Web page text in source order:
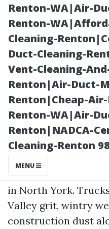
Renton-WA|Air-
Renton-
Cleaning-
Duct-Cleaning-
Vent-Cleaning-
Renton|Air-Duct-
Renton|Cheap-
Renton-WA|Air-
Renton|NADCA-
Cleaning-Renton
MENU
There’s a different
in North York.
Valley grit, wintry
construction dust